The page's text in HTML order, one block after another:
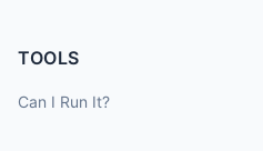
TOOLS
Can I Run It?